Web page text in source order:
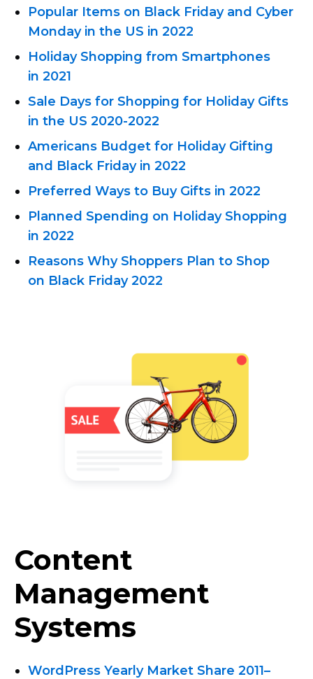
Popular Items on Black Friday and Cyber ​​
Monday in the US in 2022
Holiday Shopping from Smartphones
in 2021
Sale Days for Shopping for Holiday Gifts
in the US 2020-2022
Americans Budget for Holiday Gifting
and Black Friday in 2022
Preferred Ways to Buy Gifts in 2022
Planned Spending on Holiday Shopping
in 2022
Reasons Why Shoppers Plan to Shop
on Black Friday 2022
Content
Management
Systems
WordPress Yearly Market Share 2011–